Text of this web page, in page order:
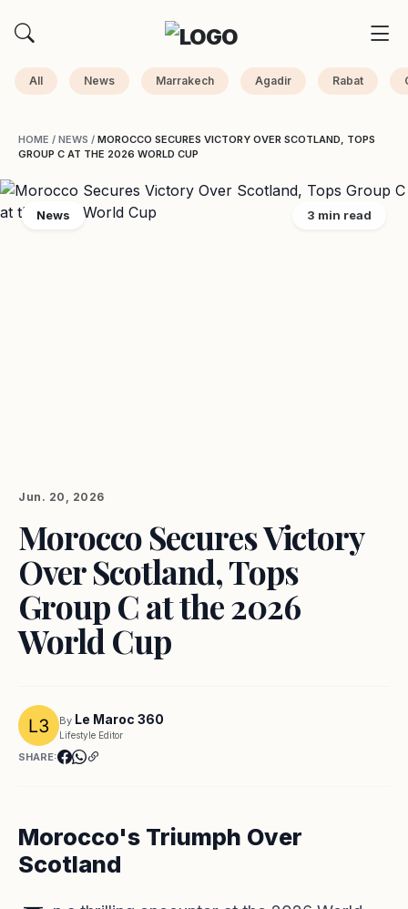
All News Marrakech Agadir Rabat
HOME / NEWS / MOROCCO SECURES VICTORY OVER SCOTLAND, TOPS
GROUP C AT THE 2026 WORLD CUP
News 3 min read
Jun. 20, 2026
Morocco Secures Victory
Over Scotland, Tops
Group C at the 2026
World Cup
By Le Maroc 360
Lifestyle Editor
SHARE:
Morocco's Triumph Over
Scotland